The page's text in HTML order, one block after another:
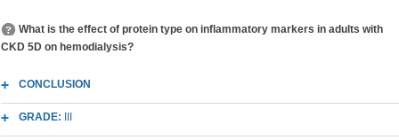
What is the effect of protein type on inflammatory markers in adults with
CKD 5D on hemodialysis?
CONCLUSION
GRADE: